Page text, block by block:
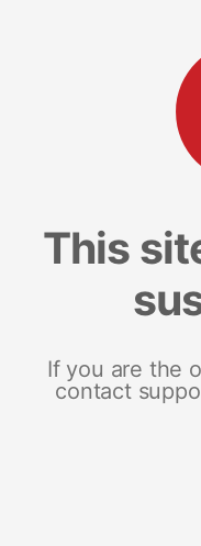
This
If you are the
contact